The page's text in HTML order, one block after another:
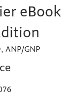
eBook
ANP/GNP